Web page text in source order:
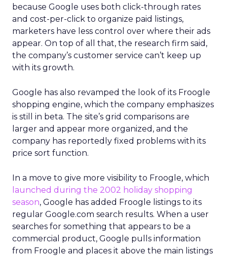
because Google uses both click-through rates
and cost-per-click to organize paid listings,
marketers have less control over where their ads
appear. On top of all that, the research firm said,
the company’s customer service can’t keep up
with its growth.
Google has also revamped the look of its Froogle
shopping engine, which the company emphasizes
is still in beta. The site’s grid comparisons are
larger and appear more organized, and the
company has reportedly fixed problems with its
price sort function.
In a move to give more visibility to Froogle, which
launched during the 2002 holiday shopping
season, Google has added Froogle listings to its
regular Google.com search results. When a user
searches for something that appears to be a
commercial product, Google pulls information
from Froogle and places it above the main listings